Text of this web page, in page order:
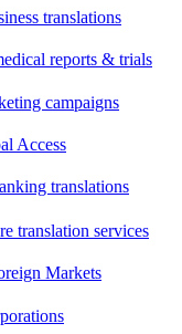
translations
reports & trials
campaigns
Access
translations
translation services
Markets